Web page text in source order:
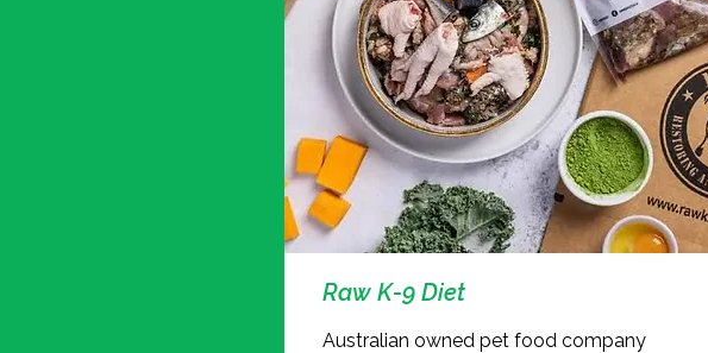
Raw K-9 Diet
Australian owned pet food company